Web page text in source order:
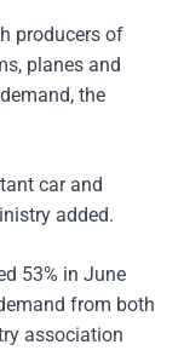
producers of
planes and
the
car and
added.
53% in June
from both
association